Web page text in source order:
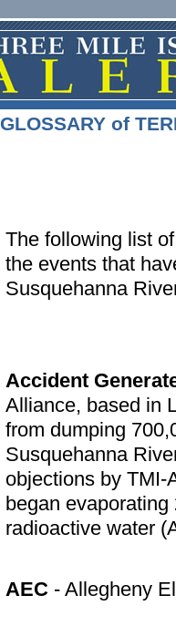
GLOSSARY of
The following list
the events that
Susquehanna
Accident
Alliance, based in
from dumping
Susquehanna
objections by TMI-
began
radioactive water
AEC - Allegheny